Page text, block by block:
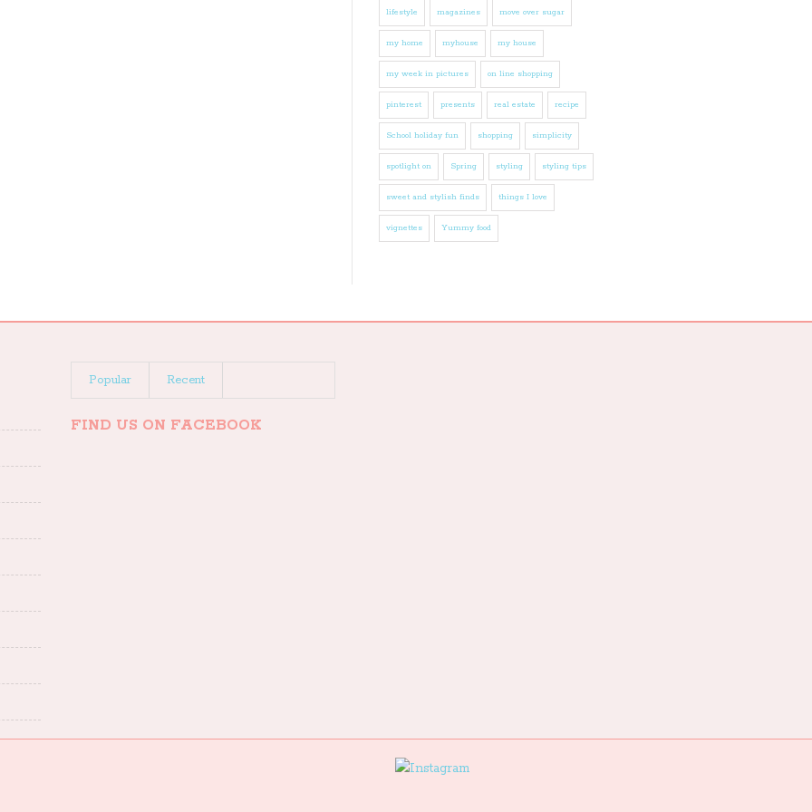
lifestyle magazines move over sugar
my home myhouse my house
my week in pictures on line shopping
pinterest presents real estate recipe
School holiday fun shopping simplicity
spotlight on Spring styling styling tips
sweet and stylish finds things I love
vignettes Yummy food
Popular Recent
FIND US ON FACEBOOK